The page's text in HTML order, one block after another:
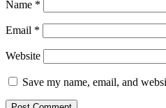
Name *
Email *
Website
Save my name, email, and